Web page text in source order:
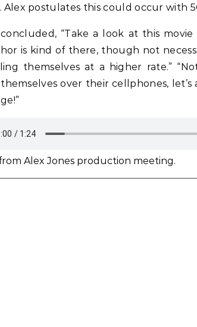
Alex postulates this could occur with
“Take a look at this
is kind of there, though not
themselves at a higher rate.”
over their cellphones,
Alex Jones production meeting.